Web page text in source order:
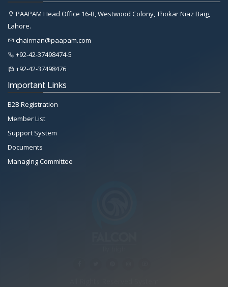
PAAPAM Head Office 16-B, Westwood Colony, Thokar Niaz Baig,
Lahore.
chairman@paapam.com
+92-42-37498474-5
+92-42-37498476
Important Links
B2B Registration
Member List
Support System
Documents
Managing Committee